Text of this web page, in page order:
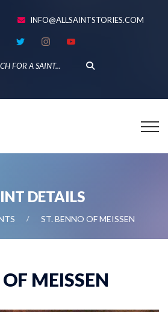
INFO@ALLSAINTSTORIES.COM
DETAILS
ST. BENNO OF MEISSEN
MEISSEN